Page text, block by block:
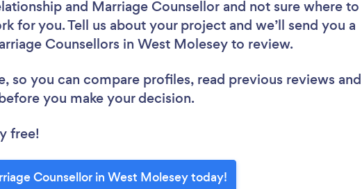
and Marriage Counsellor and not sure where to
for you. Tell us about your project and we’ll send you a
Counsellors in West Molesey to review.
so you can compare profiles, read previous reviews and
you make your decision.
free!
Counsellor in West Molesey today!